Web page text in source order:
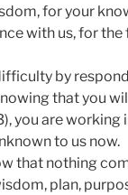
for your
with us, for
by
that you
you are
to us now.
that nothing
plan,